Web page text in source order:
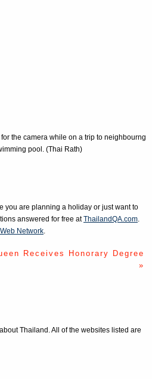
the camera while on a trip to neighbourng
pool. (Thai Rath)
you are planning a holiday or just want to
answered for free atThailandQA.com.
Network.
Receives Honorary Degree
»
Thailand. All of the websites listed are